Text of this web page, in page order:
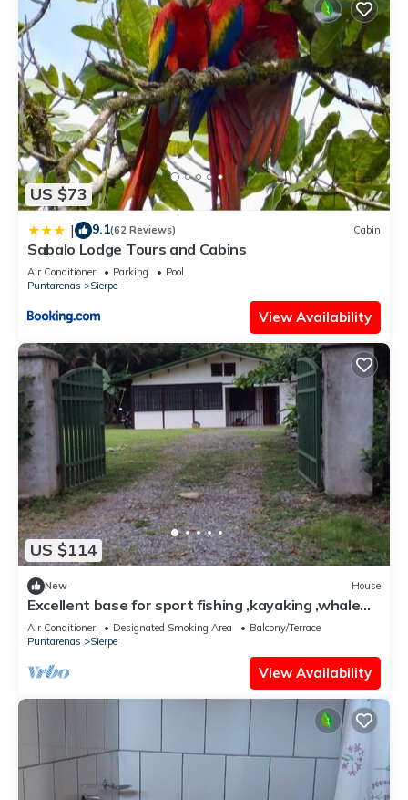
US $73
| 9.1(62 Reviews) Cabin
Sabalo Lodge Tours and Cabins
Air Conditioner Parking
Pool
Puntarenas
Sierpe
View Availability
US $114
New House
Excellent base for sport fishing ,kayaking ,whale
watching
Air Conditioner Designated Smoking Area
Balcony/Terrace
Puntarenas
Sierpe
View Availability